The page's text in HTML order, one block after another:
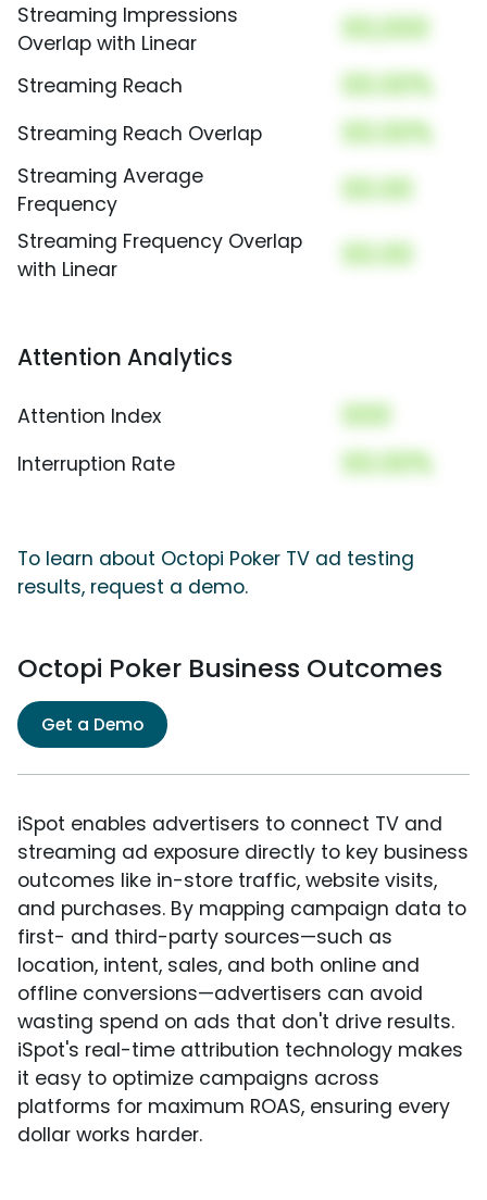
Streaming Impressions
Overlap with Linear
00,000
Streaming Reach 00.00%
Streaming Reach Overlap 00.00%
Streaming Average
Frequency
00.00
Streaming Frequency Overlap
with Linear
00.00
Attention Analytics
Attention Index 000
Interruption Rate 00.00%
To learn about Octopi Poker TV ad testing
results, request a demo.
Octopi Poker Business Outcomes
Get a Demo
iSpot enables advertisers to connect TV and
streaming ad exposure directly to key business
outcomes like in-store traffic, website visits,
and purchases. By mapping campaign data to
first- and third-party sources—such as
location, intent, sales, and both online and
offline conversions—advertisers can avoid
wasting spend on ads that don't drive results.
iSpot's real-time attribution technology makes
it easy to optimize campaigns across
platforms for maximum ROAS, ensuring every
dollar works harder.